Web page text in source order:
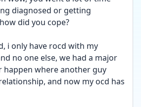
diagnosed or getting
did you cope?
i only have rocd with my
no one else, we had a major
happen where another guy
and now my ocd has